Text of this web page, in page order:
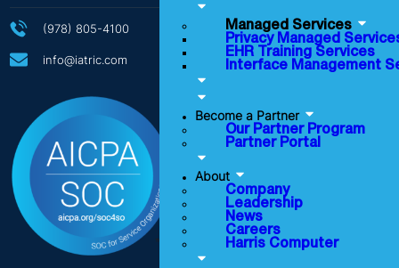
Managed Services
Privacy Managed
EHR Training Services
Interface Management
Become a Partner
Our Partner Program
Partner Portal
About
Company
Leadership
News
Careers
Harris Computer
(978) 805-4100
info@iatric.com
About Us
Company
Leadership
News
Careers
Harris Computer